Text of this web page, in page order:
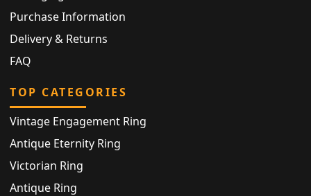
Purchase Information
Delivery & Returns
FAQ
TOP CATEGORIES
Vintage Engagement Ring
Antique Eternity Ring
Victorian Ring
Antique Ring